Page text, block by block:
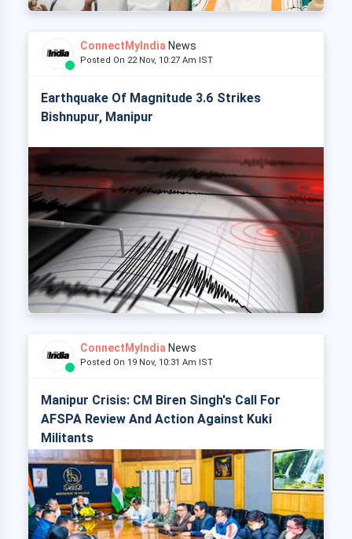
ConnectMyIndia News
Posted On 22 Nov, 10:27 Am IST
Earthquake Of Magnitude 3.6 Strikes
Bishnupur, Manipur
ConnectMyIndia News
Posted On 19 Nov, 10:31 Am IST
Manipur Crisis: CM Biren Singh's Call For
AFSPA Review And Action Against Kuki
Militants